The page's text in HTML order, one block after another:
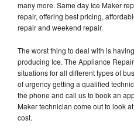
many more. Same day Ice Maker
repair, offering best pricing,
repair and weekend repair.
The worst thing to deal with is
producing Ice. The Appliance
situations for all different types of
of urgency getting a qualified
the phone and call us to book an
Maker technician come out to look
cost.